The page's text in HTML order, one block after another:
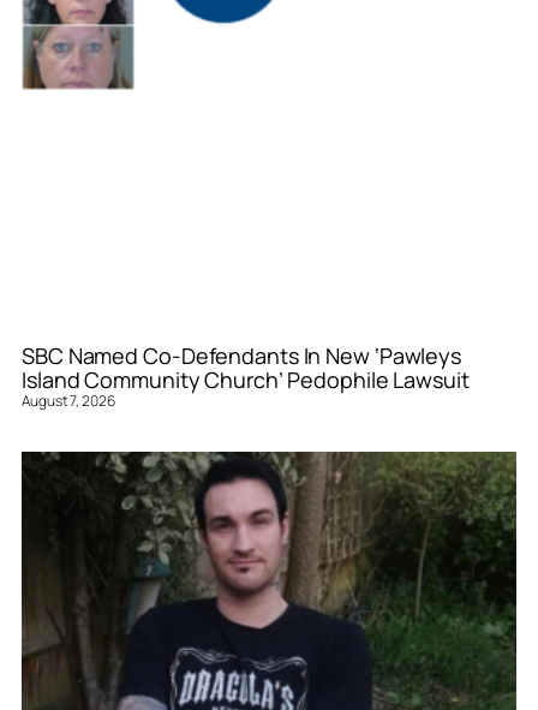
SBC Named Co-Defendants In New ‘Pawleys
Island Community Church’ Pedophile Lawsuit
August 7, 2026